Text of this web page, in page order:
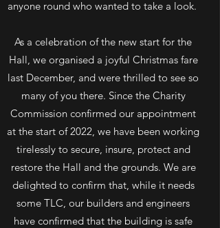
anyone round who wanted to take a look.
As a celebration of the new start for the
Hall, we organised a joyful Christmas fare
last December, and were thrilled to see so
many of you there. Since the Charity
Commission confirmed our appointment
at the start of 2022, we have been working
tirelessly to secure, insure, protect and
restore the Hall and the grounds. We are
delighted to confirm that, while it needs
some TLC, our builders and engineers
have confirmed that the building is safe